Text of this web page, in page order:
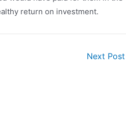
return on investment.
Next